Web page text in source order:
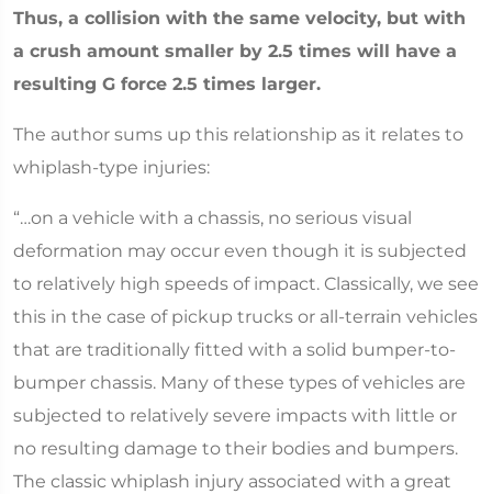
Thus, a collision with the same velocity, but with
a crush amount smaller by 2.5 times will have a
resulting G force 2.5 times larger.
The author sums up this relationship as it relates to
whiplash-type injuries:
“…on a vehicle with a chassis, no serious visual
deformation may occur even though it is subjected
to relatively high speeds of impact. Classically, we see
this in the case of pickup trucks or all-terrain vehicles
that are traditionally fitted with a solid bumper-to-
bumper chassis. Many of these types of vehicles are
subjected to relatively severe impacts with little or
no resulting damage to their bodies and bumpers.
The classic whiplash injury associated with a great